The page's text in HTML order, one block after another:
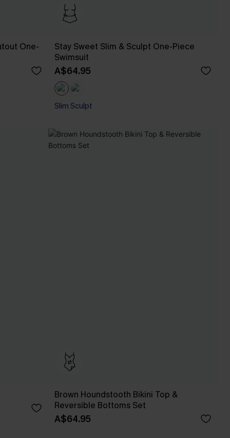
One-
Stay Sweet Slim & Sculpt One-Piece
Swimsuit
A$64.95
Slim Sculpt
Brown Houndstooth Bikini Top &
Reversible Bottoms Set
A$64.95